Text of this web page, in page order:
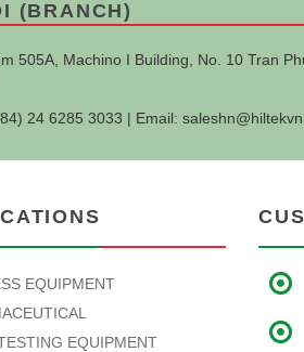
(BRANCH)
505A, Machino I Building, No. 10 Tran
24 6285 3033 | Email:
EQUIPMENT
EQUIPMENT